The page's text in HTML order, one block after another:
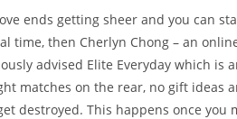
ends getting sheer and you can
time, then Cherlyn Chong – an
advised Elite Everyday which is
matches on the rear, no gift ideas
destroyed. This happens once you